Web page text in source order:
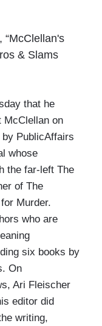
, “McClellan's
& Slams
that he
McClellan on
PublicAffairs
whose
the far-left The
of The
Murder.
who are
six books by
On
Ari Fleischer
editor did
writing,